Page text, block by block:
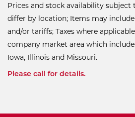
Prices and stock availability subject
differ by location; Items may
and/or tariffs; Taxes where
company market area which
Iowa, Illinois and Missouri.
Please call for details.